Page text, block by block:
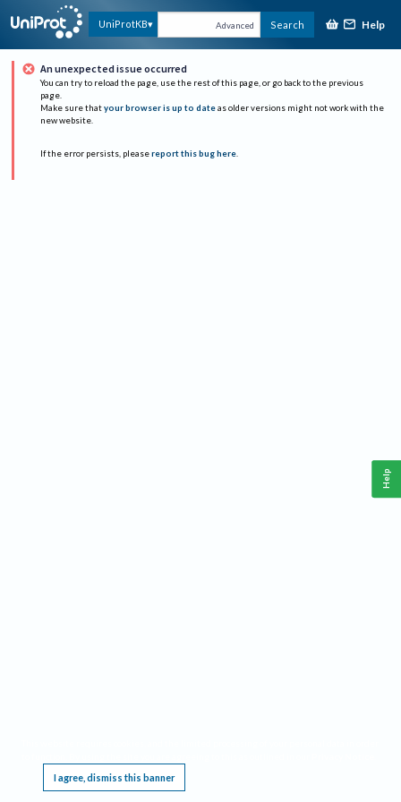
UniProtKB Advanced Search Help
An unexpected issue occurred
You can try to reload the page, use the rest of this page, or go back to the previous
page.
Make sure that your browser is up to date as older versions might not work with the
new website.
If the error persists, please report this bug here.
I agree, dismiss this banner
Help